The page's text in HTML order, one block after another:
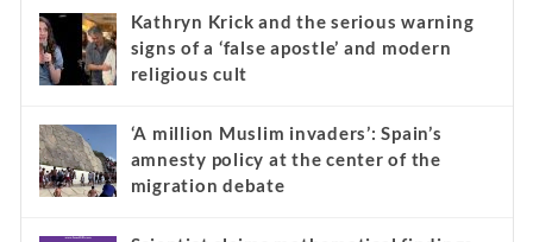
Kathryn Krick and the serious warning
signs of a ‘false apostle’ and modern
religious cult
‘A million Muslim invaders’: Spain’s
amnesty policy at the center of the
migration debate